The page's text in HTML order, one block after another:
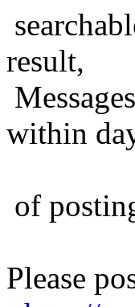
result,
within
of
Please